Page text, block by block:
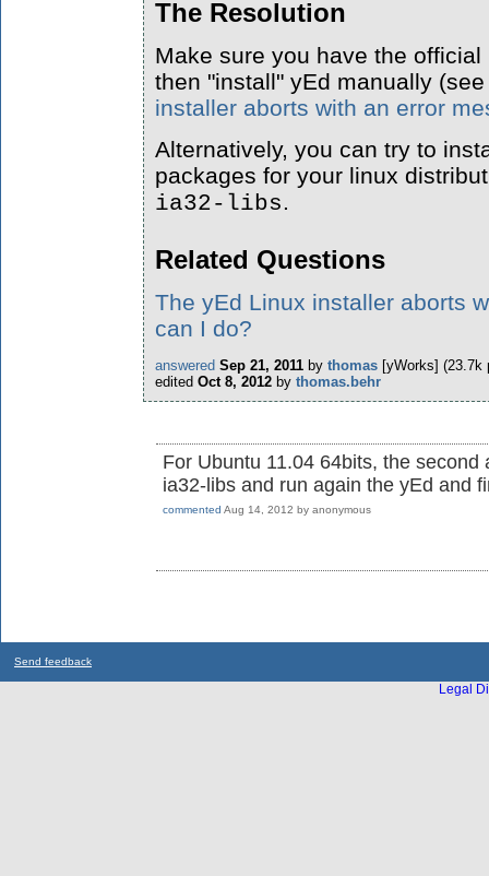
The Resolution
Make sure you have the
then "install" yEd manually
installer aborts with an error
Alternatively, you can try to
packages for your linux
ia32-libs.
Related Questions
The yEd Linux installer aborts
can I do?
answered Sep 21, 2011 by thomas [yWorks] (23.7k
edited Oct 8, 2012 by thomas.behr
For Ubuntu 11.04 64bits, the
ia32-libs and run again the yEd and
commented Aug 14, 2012 by anonymous
Send feedback
Legal